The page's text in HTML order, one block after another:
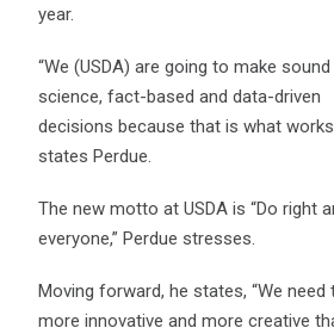
year.
“We (USDA) are going to make sound
science, fact-based and data-driven
decisions because that is what
states Perdue.
The new motto at USDA is “Do right
everyone,” Perdue stresses.
Moving forward, he states, “We need
more innovative and more creative